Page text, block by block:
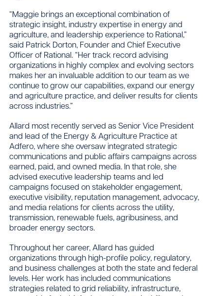
“Maggie brings an exceptional combination of
strategic insight, industry expertise in energy and
agriculture, and leadership experience to Rational,”
said Patrick Dorton, Founder and Chief Executive
Officer of Rational. “Her track record advising
organizations in highly complex and evolving sectors
makes her an invaluable addition to our team as we
continue to grow our capabilities, expand our energy
and agriculture practice, and deliver results for clients
across industries.”
Allard most recently served as Senior Vice President
and lead of the Energy & Agriculture Practice at
Adfero, where she oversaw integrated strategic
communications and public affairs campaigns across
earned, paid, and owned media. In that role, she
advised executive leadership teams and led
campaigns focused on stakeholder engagement,
executive visibility, reputation management, advocacy,
and media relations for clients across the utility,
transmission, renewable fuels, agribusiness, and
broader energy sectors.
Throughout her career, Allard has guided
organizations through high-profile policy, regulatory,
and business challenges at both the state and federal
levels. Her work has included communications
strategies related to grid reliability, infrastructure,